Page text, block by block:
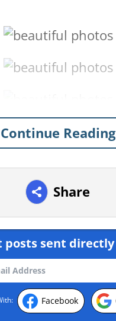
Continue Reading
Share
posts sent
Facebook